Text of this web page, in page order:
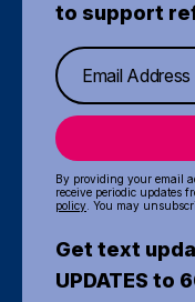
to support
By providing your email
receive periodic updates
policy . You may
Get text
UPDATES to